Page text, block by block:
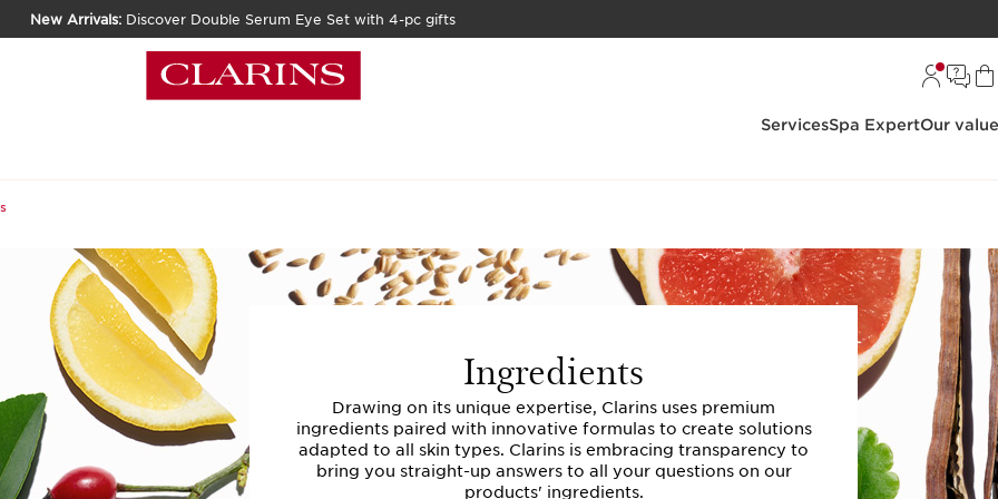
New Arrivals: Discover Double Serum Eye Set with 4-pc gifts
ServicesSpa ExpertOur
Ingredients
Drawing on its unique expertise, Clarins uses premium
ingredients paired with innovative formulas to create solutions
adapted to all skin types. Clarins is embracing transparency to
bring you straight-up answers to all your questions on our
products' ingredients.